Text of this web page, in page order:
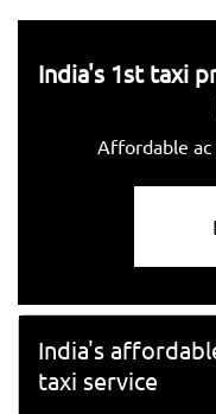
India's 1st taxi
Affordable ac
India's
taxi service